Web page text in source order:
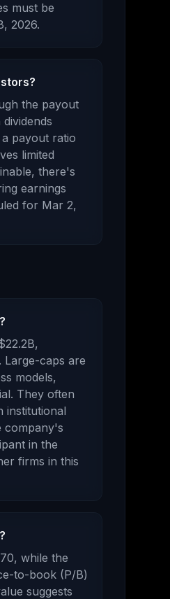
must be
2026.
the payout
payout ratio
limited
there's
earnings
for Mar 2,
,
caps are
models,
They often
institutional
company's
in the
firms in this
, while the
to-book (P/B)
suggests